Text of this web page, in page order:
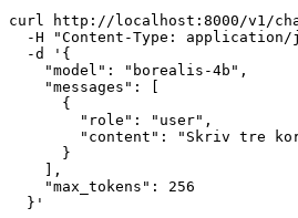
curl http://localhost:8000/v1/
  -H
"Content-Type: application/
  -d
'{
    "model": "borealis-4b",
    "messages": [
      {
        "role": "user",
"content": "Skriv tre
      }
    ],
    "max_tokens": 256
  }'